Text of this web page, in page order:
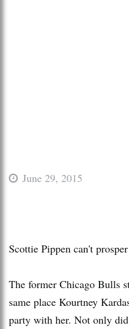
June 29, 2015
Scottie Pippen can't
The former Chicago Bulls
same place Kourtney
party with her. Not only